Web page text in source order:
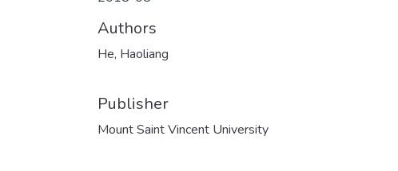
Authors
He, Haoliang
Publisher
Mount Saint Vincent University